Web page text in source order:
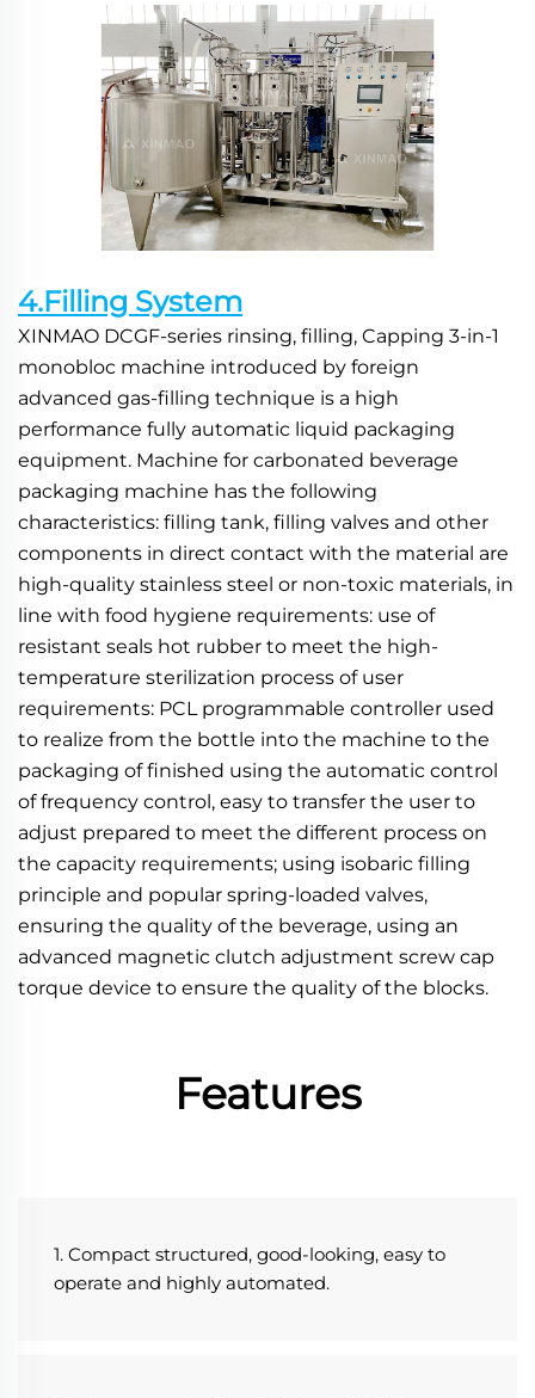
4.Filling System
XINMAO DCGF-series rinsing, filling, Capping 3-in-1
monobloc machine introduced by foreign
advanced gas-filling technique is a high
performance fully automatic liquid packaging
equipment. Machine for carbonated beverage
packaging machine has the following
characteristics: filling tank, filling valves and other
components in direct contact with the material are
high-quality stainless steel or non-toxic materials, in
line with food hygiene requirements: use of
resistant seals hot rubber to meet the high-
temperature sterilization process of user
requirements: PCL programmable controller used
to realize from the bottle into the machine to the
packaging of finished using the automatic control
of frequency control, easy to transfer the user to
adjust prepared to meet the different process on
the capacity requirements; using isobaric filling
principle and popular spring-loaded valves,
ensuring the quality of the beverage, using an
advanced magnetic clutch adjustment screw cap
torque device to ensure the quality of the blocks.
Features
1. Compact structured, good-looking, easy to
operate and highly automated.